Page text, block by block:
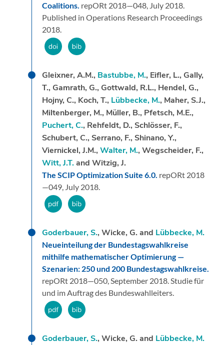
Coalitions. repORt 2018—048, July 2018.
Published in Operations Research Proceedings
2018.
Gleixner, A.M., Bastubbe, M., Eifler, L., Gally,
T., Gamrath, G., Gottwald, R.L., Hendel, G.,
Hojny, C., Koch, T., Lübbecke, M., Maher, S.J.,
Miltenberger, M., Müller, B., Pfetsch, M.E.,
Puchert, C., Rehfeldt, D., Schlösser, F.,
Schubert, C., Serrano, F., Shinano, Y.,
Viernickel, J.M., Walter, M., Wegscheider, F.,
Witt, J.T.and Witzig, J.
The SCIP Optimization Suite 6.0. repORt 2018
—049, July 2018.
Goderbauer, S., Wicke, G. and Lübbecke, M.
Neueinteilung der Bundestagswahlkreise
mithilfe mathematischer Optimierung —
Szenarien: 250 und 200 Bundestagswahlkreise.
repORt 2018—050,September 2018.Studie für
und im Auftrag des Bundeswahlleiters.
Goderbauer, S., Wicke, G. and Lübbecke, M.